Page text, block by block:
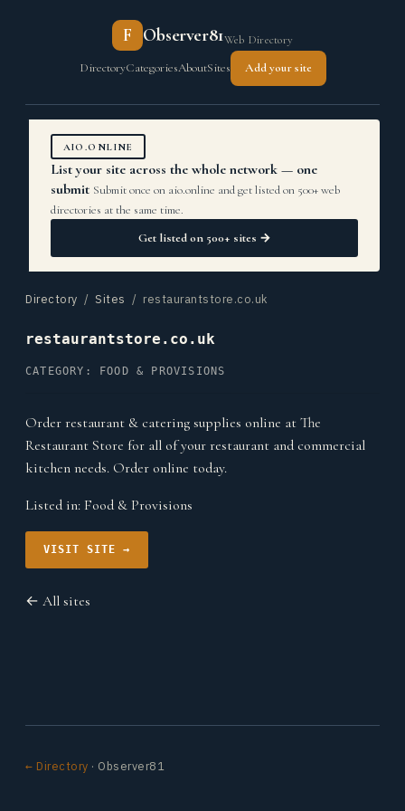
F Observer81Web Directory
DirectoryCategoriesAboutSites Add your site
AIO.ONLINE
List your site across the whole network — one
submit Submit once on aio.online and get listed on 500+ web
directories at the same time.
Get listed on 500+ sites →
Directory / Sites / restaurantstore.co.uk
restaurantstore.co.uk
CATEGORY: FOOD & PROVISIONS
Order restaurant & catering supplies online at The
Restaurant Store for all of your restaurant and commercial
kitchen needs. Order online today.
Listed in: Food & Provisions
VISIT SITE →
← All sites
← Directory · Observer81